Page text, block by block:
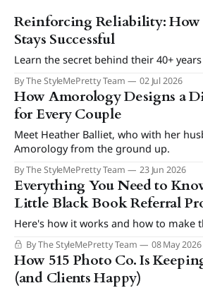
Reinforcing Reliability: How
Stays Successful
Learn the secret behind their 40+
By The StyleMePretty Team 02 Jul 2026
How Amorology Designs a
for Every Couple
Meet Heather Balliet, who with her
Amorology from the ground up.
By The StyleMePretty Team 23 Jun 2026
Everything You Need to
Little Black Book Referral
Here's how it works and how to make
By The StyleMePretty Team 08 May 2026
How 515 Photo Co. Is
(and Clients Happy)